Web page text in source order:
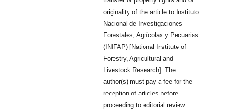
originality of the article to Instituto
Nacional de Investigaciones
Forestales, Agrícolas y Pecuarias
(INIFAP) [National Institute of
Forestry, Agricultural and
Livestock Research]. The
author(s) must pay a fee for the
reception of articles before
proceeding to editorial review.